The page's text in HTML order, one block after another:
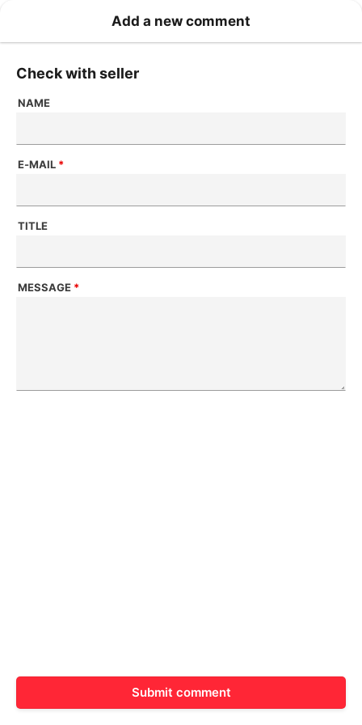
Add a new comment
Check with seller
NAME
E-MAIL *
TITLE
MESSAGE *
Submit comment